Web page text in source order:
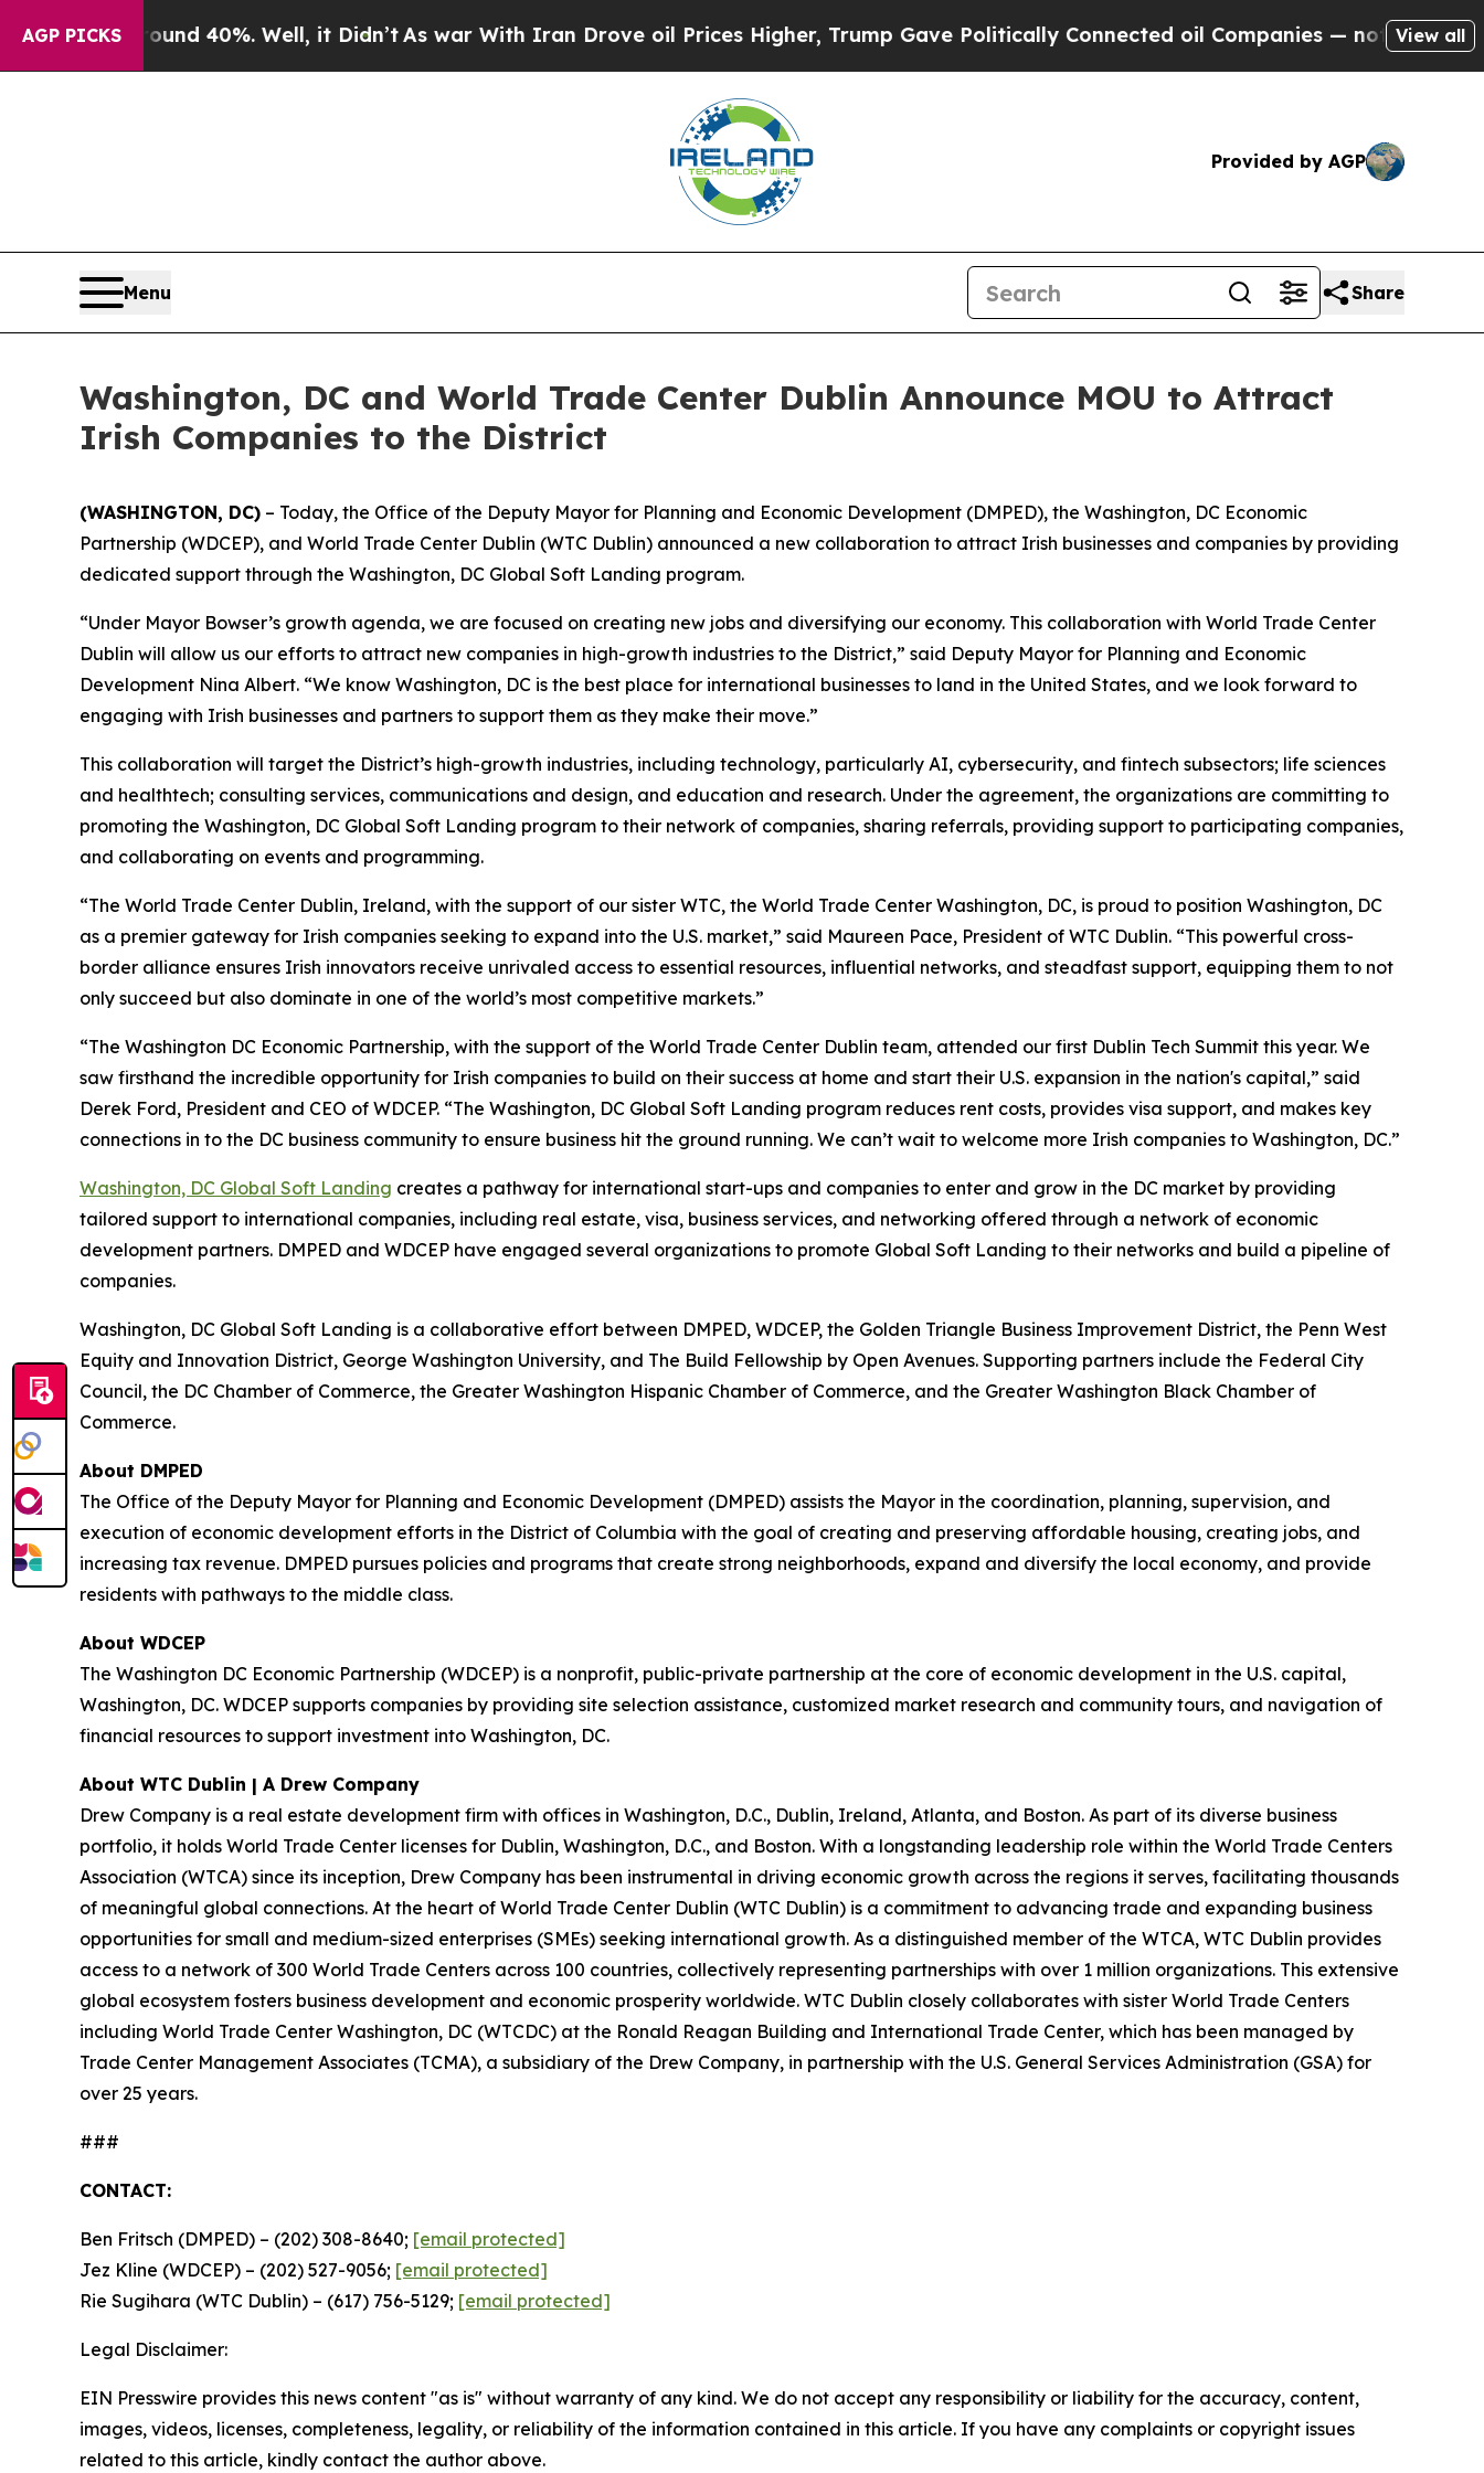
AGP PICKS
Around 40%. Well, it Didn’t As war With Iran Drove oil Prices Higher, Trump Gave Politically Connected oil Companies — not Taxpayers — the
View all
Provided by AGP
Menu Share
Washington, DC and World Trade Center Dublin Announce MOU to Attract
Irish Companies to the District
(WASHINGTON, DC) – Today, the Office of the Deputy Mayor for Planning and Economic Development (DMPED), the Washington, DC Economic
Partnership (WDCEP), and World Trade Center Dublin (WTC Dublin) announced a new collaboration to attract Irish businesses and companies by providing
dedicated support through the Washington, DC Global Soft Landing program.
“Under Mayor Bowser’s growth agenda, we are focused on creating new jobs and diversifying our economy. This collaboration with World Trade Center
Dublin will allow us our efforts to attract new companies in high-growth industries to the District,” said Deputy Mayor for Planning and Economic
Development Nina Albert. “We know Washington, DC is the best place for international businesses to land in the United States, and we look forward to
engaging with Irish businesses and partners to support them as they make their move.”
This collaboration will target the District’s high-growth industries, including technology, particularly AI, cybersecurity, and fintech subsectors; life sciences
and healthtech; consulting services, communications and design, and education and research. Under the agreement, the organizations are committing to
promoting the Washington, DC Global Soft Landing program to their network of companies, sharing referrals, providing support to participating companies,
and collaborating on events and programming.
“The World Trade Center Dublin, Ireland, with the support of our sister WTC, the World Trade Center Washington, DC, is proud to position Washington, DC
as a premier gateway for Irish companies seeking to expand into the U.S. market,” said Maureen Pace, President of WTC Dublin. “This powerful cross-
border alliance ensures Irish innovators receive unrivaled access to essential resources, influential networks, and steadfast support, equipping them to not
only succeed but also dominate in one of the world’s most competitive markets.”
“The Washington DC Economic Partnership, with the support of the World Trade Center Dublin team, attended our first Dublin Tech Summit this year. We
saw firsthand the incredible opportunity for Irish companies to build on their success at home and start their U.S. expansion in the nation's capital,” said
Derek Ford, President and CEO of WDCEP. “The Washington, DC Global Soft Landing program reduces rent costs, provides visa support, and makes key
connections in to the DC business community to ensure business hit the ground running. We can’t wait to welcome more Irish companies to Washington, DC.”
Washington, DC Global Soft Landing creates a pathway for international start-ups and companies to enter and grow in the DC market by providing
tailored support to international companies, including real estate, visa, business services, and networking offered through a network of economic
development partners. DMPED and WDCEP have engaged several organizations to promote Global Soft Landing to their networks and build a pipeline of
companies.
Washington, DC Global Soft Landing is a collaborative effort between DMPED, WDCEP, the Golden Triangle Business Improvement District, the Penn West
Equity and Innovation District, George Washington University, and The Build Fellowship by Open Avenues. Supporting partners include the Federal City
Council, the DC Chamber of Commerce, the Greater Washington Hispanic Chamber of Commerce, and the Greater Washington Black Chamber of
Commerce.
About DMPED
The Office of the Deputy Mayor for Planning and Economic Development (DMPED) assists the Mayor in the coordination, planning, supervision, and
execution of economic development efforts in the District of Columbia with the goal of creating and preserving affordable housing, creating jobs, and
increasing tax revenue. DMPED pursues policies and programs that create strong neighborhoods, expand and diversify the local economy, and provide
residents with pathways to the middle class.
About WDCEP
The Washington DC Economic Partnership (WDCEP) is a nonprofit, public-private partnership at the core of economic development in the U.S. capital,
Washington, DC. WDCEP supports companies by providing site selection assistance, customized market research and community tours, and navigation of
financial resources to support investment into Washington, DC.
About WTC Dublin | A Drew Company
Drew Company is a real estate development firm with offices in Washington, D.C., Dublin, Ireland, Atlanta, and Boston. As part of its diverse business
portfolio, it holds World Trade Center licenses for Dublin, Washington, D.C., and Boston. With a longstanding leadership role within the World Trade Centers
Association (WTCA) since its inception, Drew Company has been instrumental in driving economic growth across the regions it serves, facilitating thousands
of meaningful global connections. At the heart of World Trade Center Dublin (WTC Dublin) is a commitment to advancing trade and expanding business
opportunities for small and medium-sized enterprises (SMEs) seeking international growth. As a distinguished member of the WTCA, WTC Dublin provides
access to a network of 300 World Trade Centers across 100 countries, collectively representing partnerships with over 1 million organizations. This extensive
global ecosystem fosters business development and economic prosperity worldwide. WTC Dublin closely collaborates with sister World Trade Centers
including World Trade Center Washington, DC (WTCDC) at the Ronald Reagan Building and International Trade Center, which has been managed by
Trade Center Management Associates (TCMA), a subsidiary of the Drew Company, in partnership with the U.S. General Services Administration (GSA) for
over 25 years.
###
CONTACT:
Ben Fritsch (DMPED) – (202) 308-8640; [email protected]
Jez Kline (WDCEP) – (202) 527-9056; [email protected]
Rie Sugihara (WTC Dublin) – (617) 756-5129; [email protected]
Legal Disclaimer:
EIN Presswire provides this news content "as is" without warranty of any kind. We do not accept any responsibility or liability for the accuracy, content,
images, videos, licenses, completeness, legality, or reliability of the information contained in this article. If you have any complaints or copyright issues
related to this article, kindly contact the author above.